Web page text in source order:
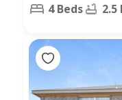
4 Beds 2.5